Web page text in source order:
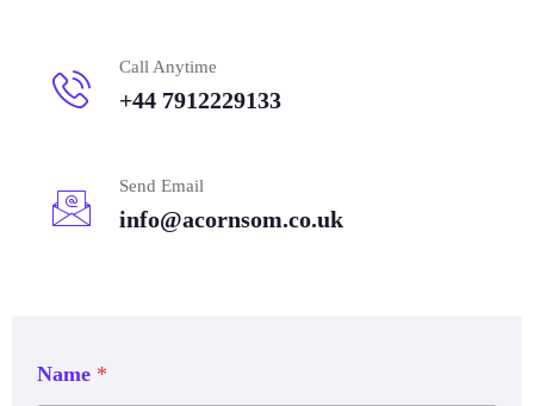
Call Anytime
+44 7912229133
Send Email
info@acornsom.co.uk
Name *